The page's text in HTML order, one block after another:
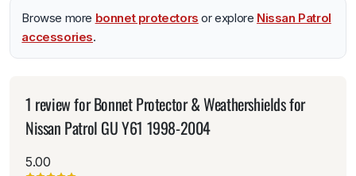
Browse more bonnet protectors or explore Nissan Patrol
accessories.
1 review forBonnet Protector & Weathershields for
Nissan Patrol GU Y61 1998-2004
5.00